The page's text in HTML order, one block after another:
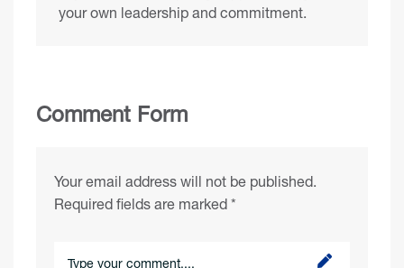
your own leadership and commitment.
Comment Form
Your email address will not be published.
Required fields are marked *